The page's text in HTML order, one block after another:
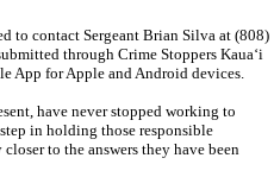
to contact Sergeant Brian Silva at (808)
through Crime Stoppers Kaua‘i
App for Apple and Android devices.
have never stopped working to
in holding those responsible
to the answers they have been